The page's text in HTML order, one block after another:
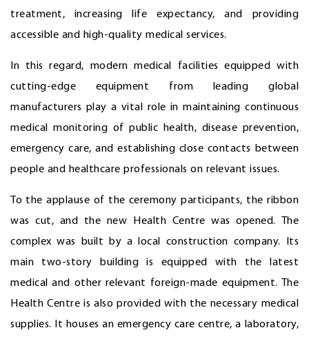
treatment, increasing life expectancy, and providing
accessible and high-quality medical services.
In this regard, modern medical facilities equipped with
cutting-edge equipment from leading global
manufacturers play a vital role in maintaining continuous
medical monitoring of public health, disease prevention,
emergency care, and establishing close contacts between
people and healthcare professionals on relevant issues.
To the applause of the ceremony participants, the ribbon
was cut, and the new Health Centre was opened. The
complex was built by a local construction company. Its
main two-story building is equipped with the latest
medical and other relevant foreign-made equipment. The
Health Centre is also provided with the necessary medical
supplies. It houses an emergency care centre, a laboratory,